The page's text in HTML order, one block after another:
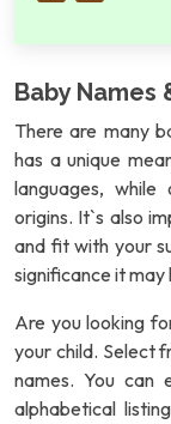
Baby Names
There are many
has a unique
languages,
origins. It`s also
and fit with your
significance it may
Are you looking
your child. Select
names. You can
alphabetical